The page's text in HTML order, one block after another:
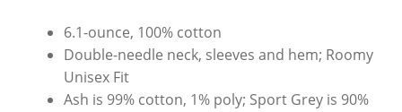
6.1-ounce, 100% cotton
Double-needle neck, sleeves and hem; Roomy
Unisex Fit
Ash is 99% cotton, 1% poly; Sport Grey is 90%